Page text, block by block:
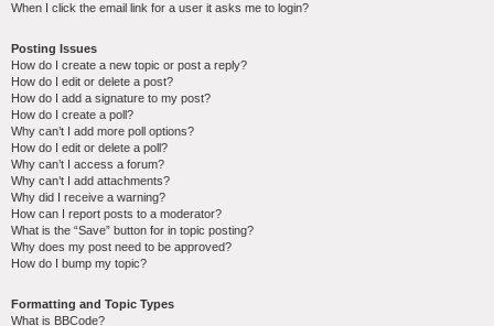
When I click the email link for a user it asks me to login?
Posting Issues
How do I create a new topic or post a reply?
How do I edit or delete a post?
How do I add a signature to my post?
How do I create a poll?
Why can’t I add more poll options?
How do I edit or delete a poll?
Why can’t I access a forum?
Why can’t I add attachments?
Why did I receive a warning?
How can I report posts to a moderator?
What is the “Save” button for in topic posting?
Why does my post need to be approved?
How do I bump my topic?
Formatting and Topic Types
What is BBCode?